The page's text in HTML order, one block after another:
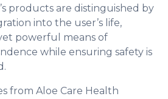
products are distinguished by
into the user’s life,
powerful means of
while ensuring safety is
from Aloe Care Health